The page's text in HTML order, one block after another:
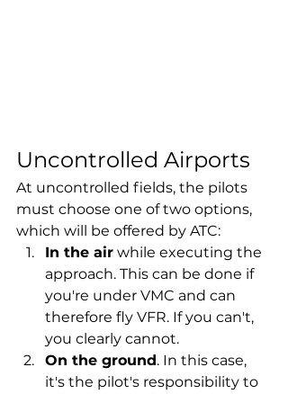
Uncontrolled Airports
At uncontrolled fields, the pilots
must choose one of two options,
which will be offered by ATC:
In the air while executing the
approach. This can be done if
you're under VMC and can
therefore fly VFR. If you can't,
you clearly cannot.
On the ground. In this case,
it's the pilot's responsibility to